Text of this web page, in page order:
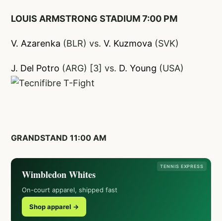
LOUIS ARMSTRONG STADIUM 7:00 PM
V. Azarenka (BLR) vs. V. Kuzmova (SVK)
J. Del Potro (ARG) [3] vs. D. Young (USA)
GRANDSTAND 11:00 AM
TENNIS EXPRESS
Wimbledon Whites
On-court apparel, shipped fast
Shop apparel →